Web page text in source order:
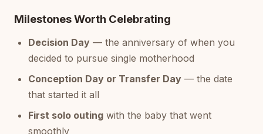
Milestones Worth Celebrating
Decision Day — the anniversary of when you
decided to pursue single motherhood
Conception Day or Transfer Day — the date
that started it all
First solo outing with the baby that went
smoothly